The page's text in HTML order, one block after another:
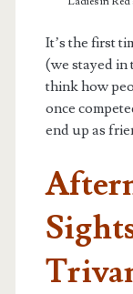
It’s the first
(we stayed
think how
once
end up as